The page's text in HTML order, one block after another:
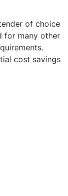
of choice
for many other
cost savings